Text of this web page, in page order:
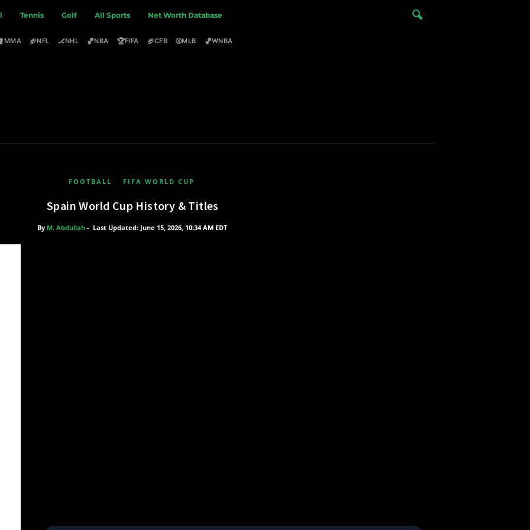
Tennis Golf All Sports Net Worth Database
MMA 🏈NFL 🏒NHL 🏀NBA 🏆FIFA 🏈CFB ⚾MLB 🏀WNBA
FOOTBALL FIFA WORLD CUP
Spain World Cup History & Titles
By M. Abdullah- Last Updated: June 15, 2026, 10:34 AM EDT